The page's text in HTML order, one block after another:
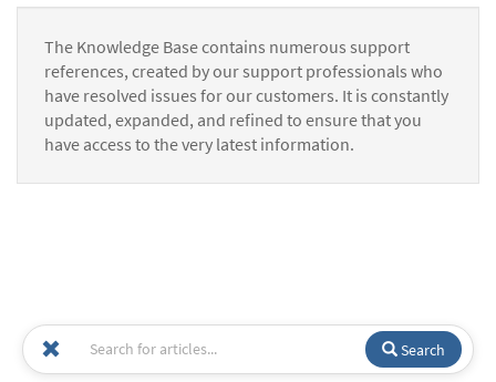
The Knowledge Base contains numerous support
references, created by our support professionals who
have resolved issues for our customers. It is constantly
updated, expanded, and refined to ensure that you
have access to the very latest information.
Search